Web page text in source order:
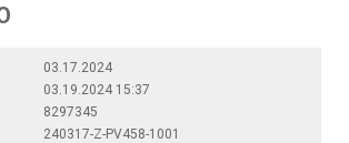
03.17.2024
03.19.2024 15:37
8297345
240317-Z-PV458-1001